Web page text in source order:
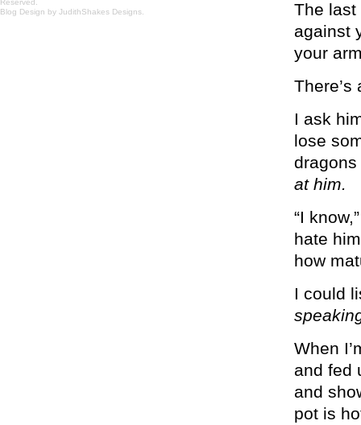
The
against
your
There’s
I ask
lose
at him.
“I
hate
how
I could
When
and fed
and
pot is
Reserved.
Blog Design by JudithShakes Designs